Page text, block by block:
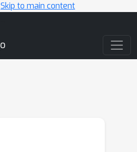
Skip to main content